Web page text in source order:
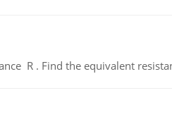
R . Find the equivalent